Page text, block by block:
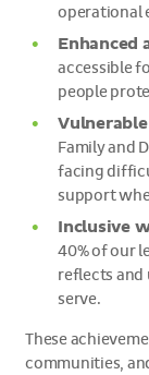
operational
Enhanced
accessible
people
Family and
facing
support
Inclusive
40% of our
reflects and
serve.
These
communities,